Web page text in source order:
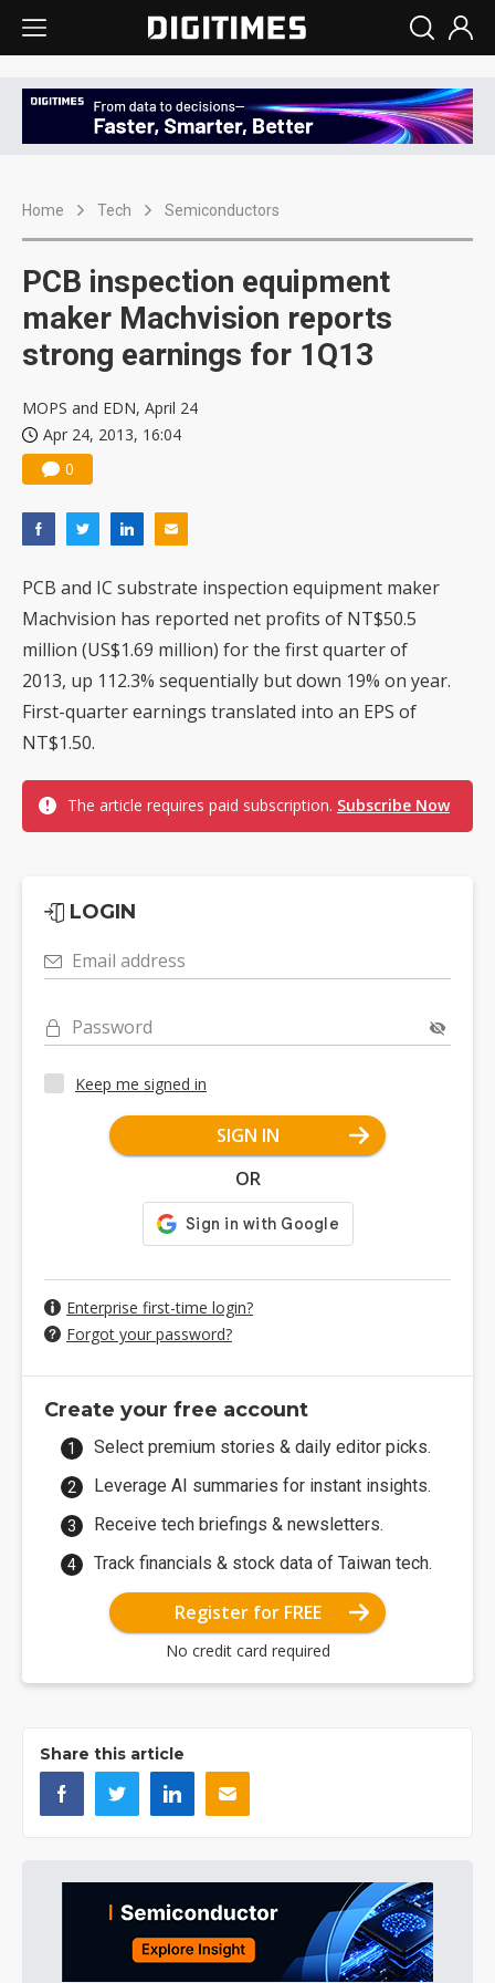
Home Tech Semiconductors
PCB inspection equipment
maker Machvision reports
strong earnings for 1Q13
MOPS and EDN, April 24
Apr 24, 2013, 16:04
0
PCB and IC substrate inspection equipment maker
Machvision has reported net profits of NT$50.5
million (US$1.69 million) for the first quarter of
2013, up 112.3% sequentially but down 19% on year.
First-quarter earnings translated into an EPS of
NT$1.50.
The article requires paid subscription. Subscribe Now
LOGIN
Email address
Password
Keep me signed in
SIGN IN
OR
Enterprise first-time login?
Forgot your password?
Create your free account
Select premium stories & daily editor picks.
Leverage AI summaries for instant insights.
Receive tech briefings & newsletters.
Track financials & stock data of Taiwan tech.
Register for FREE
No credit card required
Share this article